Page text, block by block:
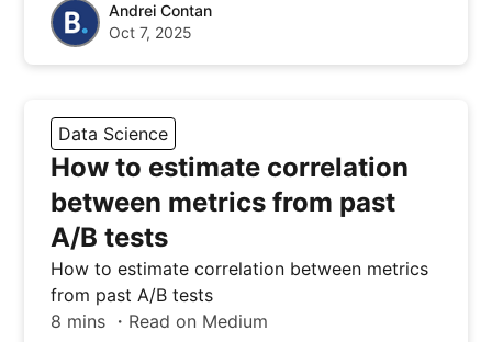
Andrei Contan
Oct 7, 2025
Data Science
How to estimate correlation
between metrics from past
A/B tests
How to estimate correlation between metrics
from past A/B tests
8 mins ・Read on Medium